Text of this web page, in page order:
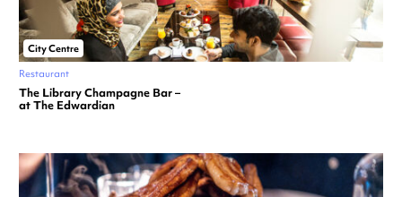
City Centre
Restaurant
The Library Champagne Bar –
at The Edwardian